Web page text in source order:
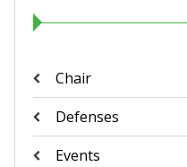
Chair
Defenses
Events